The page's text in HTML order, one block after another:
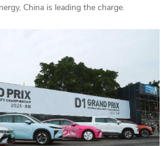
China is leading the charge.